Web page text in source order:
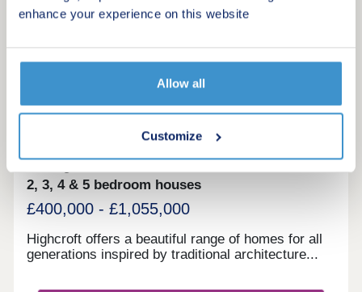
enhance your experience on this website
Allow all
Customize
More information
Highcroft
by Berkeley Homes
2, 3, 4 & 5 bedroom houses
£400,000 - £1,055,000
Highcroft offers a beautiful range of homes for all
generations inspired by traditional architecture...